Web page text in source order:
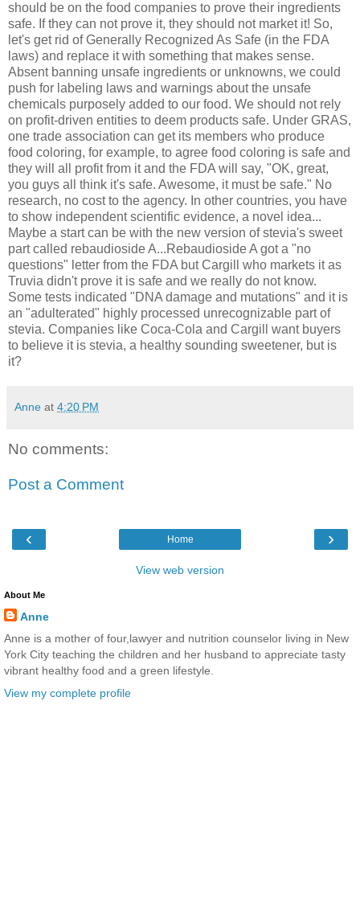
should be on the food companies to prove their ingredients
safe. If they can not prove it, they should not market it! So,
let's get rid of Generally Recognized As Safe (in the FDA
laws) and replace it with something that makes sense.
Absent banning unsafe ingredients or unknowns, we could
push for labeling laws and warnings about the unsafe
chemicals purposely added to our food. We should not rely
on profit-driven entities to deem products safe. Under GRAS,
one trade association can get its members who produce
food coloring, for example, to agree food coloring is safe and
they will all profit from it and the FDA will say, "OK, great,
you guys all think it's safe. Awesome, it must be safe." No
research, no cost to the agency. In other countries, you have
to show independent scientific evidence, a novel idea...
Maybe a start can be with the new version ofstevia's sweet
part called rebaudiosideA...RebaudiosideA got a "no
questions" letter from the FDA butCargill
who markets it as
Truvia didn't prove it is safe and we really do not know.
Some tests indicated "DNA damage and mutations" and it is
an "adulterated" highly processed unrecognizable part of
stevia. Companies like Coca-Cola and Cargill
want buyers
to believe it is stevia, a healthy sounding sweetener, but is
it?
Anne at 4:20 PM
No comments:
Post a Comment
‹ ›
Home
View web version
About Me
Anne
Anne is a mother of four,lawyer and nutrition counselor living in New
York City teaching the children and her husband to appreciate tasty
vibrant healthy food and a green lifestyle.
View my complete profile